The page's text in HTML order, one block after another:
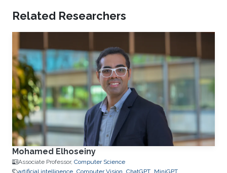
Related Researchers
Mohamed Elhoseiny
Associate Professor, Computer Science
artificial intelligence Computer Vision ChatGPT MiniGPT